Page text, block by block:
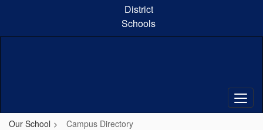
content
District
Schools
Our School Campus Directory